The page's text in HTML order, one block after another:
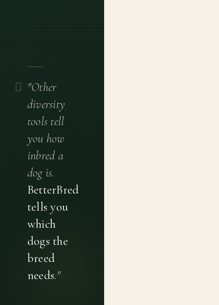
"Other
diversity
tools tell
you how
inbred a
dog is.
BetterBred
tells you
which
dogs the
breed
needs."